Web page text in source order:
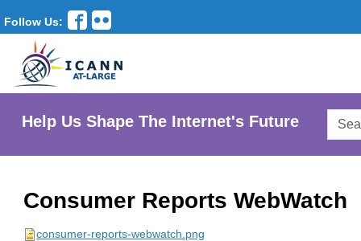
Follow Us:
Help Us Shape The Internet's Future
Consumer Reports WebWatch
consumer-reports-webwatch.png